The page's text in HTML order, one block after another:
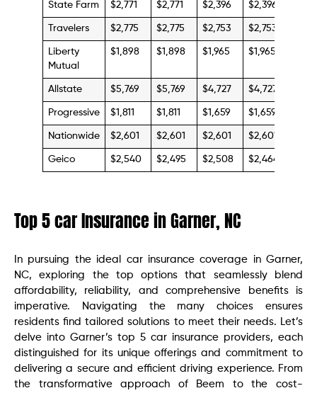
State Farm $2,771 $2,771 $2,396 $2,396
Travelers $2,775 $2,775 $2,753 $2,753
Liberty
Mutual
$1,898 $1,898 $1,965 $1,965
Allstate $5,769 $5,769 $4,727 $4,727
Progressive $1,811 $1,811 $1,659 $1,659
Nationwide $2,601 $2,601 $2,601 $2,601
Geico $2,540 $2,495 $2,508 $2,464
Top 5 car Insurance in Garner, NC
In pursuing the ideal car insurance coverage in Garner,
NC, exploring the top options that seamlessly blend
affordability, reliability, and comprehensive benefits is
imperative. Navigating the many choices ensures
residents find tailored solutions to meet their needs. Let’s
delve into Garner’s top 5 car insurance providers, each
distinguished for its unique offerings and commitment to
delivering a secure and efficient driving experience. From
the transformative approach of Beem to the cost-